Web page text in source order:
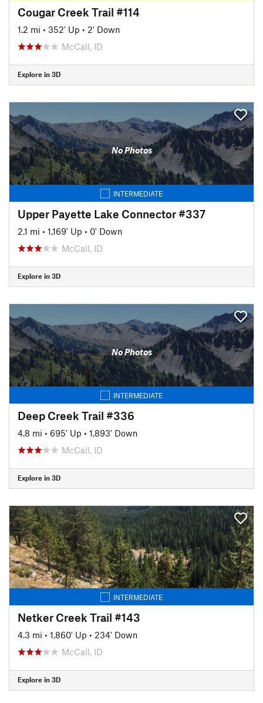
Cougar Creek Trail #114
1.2 mi • 352' Up • 2' Down
McCall, ID
Explore in 3D
No Photos
INTERMEDIATE
Upper Payette Lake Connector #337
2.1 mi • 1,169' Up • 0' Down
McCall, ID
Explore in 3D
No Photos
INTERMEDIATE
Deep Creek Trail #336
4.8 mi • 695' Up • 1,893' Down
McCall, ID
Explore in 3D
INTERMEDIATE
Netker Creek Trail #143
4.3 mi • 1,860' Up • 234' Down
McCall, ID
Explore in 3D